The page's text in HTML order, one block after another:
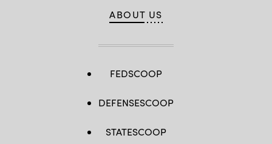
ABOUT US
FEDSCOOP
DEFENSESCOOP
STATESCOOP